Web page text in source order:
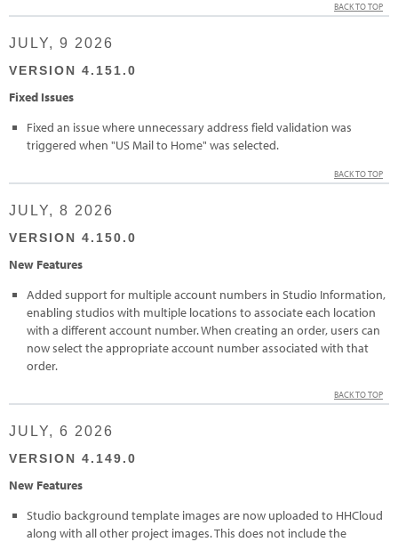
BACK TO TOP
JULY, 9 2026
VERSION 4.151.0
Fixed Issues
Fixed an issue where unnecessary address field validation was
triggered when "US Mail to Home" was selected.
BACK TO TOP
JULY, 8 2026
VERSION 4.150.0
New Features
Added support for multiple account numbers in Studio Information,
enabling studios with multiple locations to associate each location
with a different account number. When creating an order, users can
now select the appropriate account number associated with that
order.
BACK TO TOP
JULY, 6 2026
VERSION 4.149.0
New Features
Studio background template images are now uploaded to HHCloud
along with all other project images. This does not include the